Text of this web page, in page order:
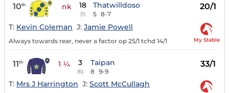
10th nk 18
(1)
Thatwilldoso
5 8-7
20/1
T: Kevin Coleman J: Jamie Powell
Always towards rear, never a factor op 25/1 tchd 14/1 My Stable
11th 1 ¼ 3
(6)
Taipan
8 9-9
33/1
T: Mrs J Harrington J: Scott McCullagh